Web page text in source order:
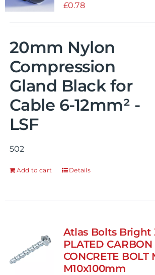
page
£0.78
20mm Nylon
Compression
Gland Black for
Cable 6-12mm² -
LSF
502
Add to cart Details
Atlas Bolts Bright
PLATED CARBON
CONCRETE
M10x100mm